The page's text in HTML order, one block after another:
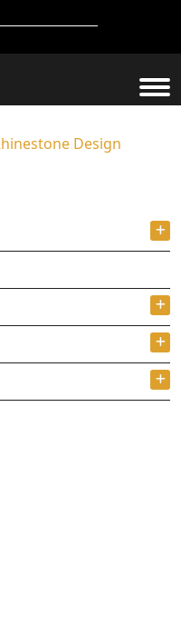
Design